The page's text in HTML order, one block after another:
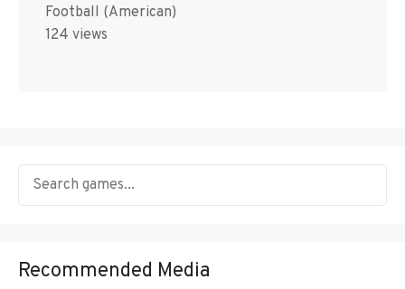
Football (American)
124 views
Recommended Media